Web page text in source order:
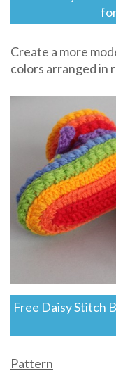
Create a more
colors arranged in
Free Daisy Stitch
Pattern